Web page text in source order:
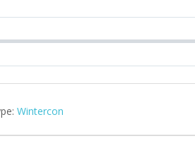
Wintercon